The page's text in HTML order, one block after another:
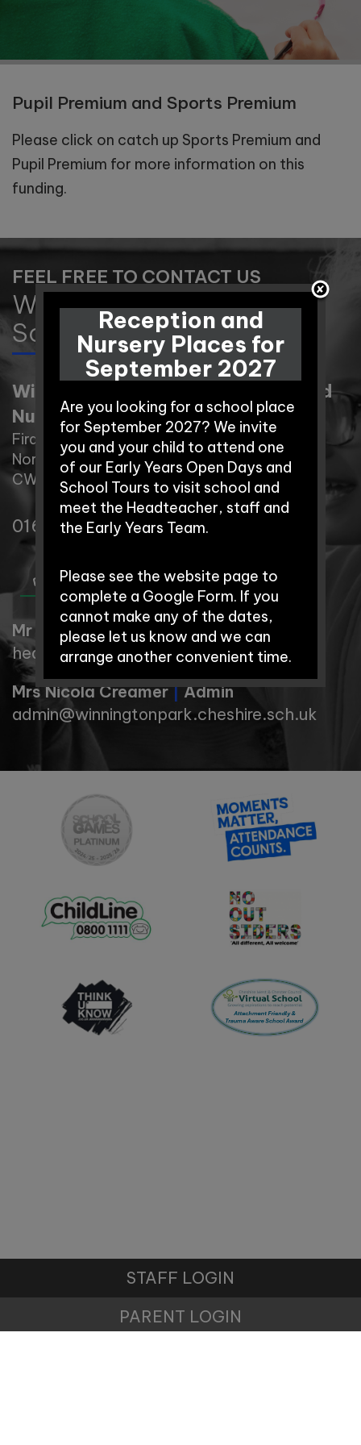
Pupil Premium and Sports Premium
Please click on catch up Sports Premium and
Pupil Premium for more information on this
funding.
FEEL FREE TO CONTACT US
Winnington Park Primary
School and Nursery
Winnington Park Primary School and
Nursery
Firdale Road,
Northwich,
CW8 4AZ
01606 74371
Mr Rob Cole|Headteacher
head@winningtonpark.cheshire.sch.uk
Mrs Nicola Creamer|Admin
admin@winningtonpark.cheshire.sch.uk
STAFF LOGIN
PARENT LOGIN
Reception and
Nursery Places for
September 2027
Are you looking for a school place
for September 2027? We invite
you and your child to attend one
of our Early Years Open Days and
School Tours to visit school and
meet the Headteacher, staff and
the Early Years Team.
Please see the website page to
complete a Google Form. If you
cannot make any of the dates,
please let us know and we can
arrange another convenient time.
Early Years Open Days:
Saturday 12th September
2026 - 9:30am-11:00am
Saturday 3rd October 2026 –
9.30am-11:00am
School Tours:
Tuesday 29th September -
10:00am
Tuesday 1st December -
10:00am